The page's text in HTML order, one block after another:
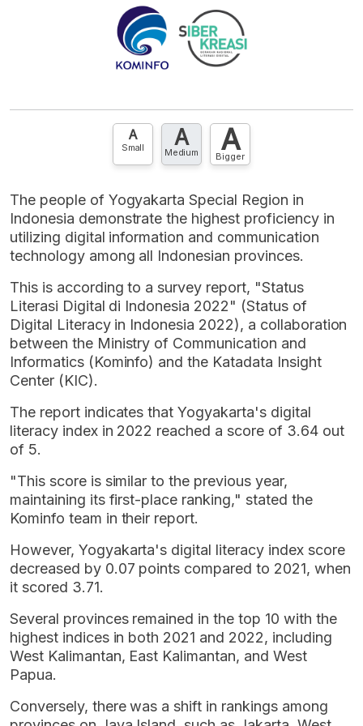
A
Small A
Medium A
Bigger
The people of Yogyakarta Special Region in
Indonesia demonstrate the highest proficiency in
utilizing digital information and communication
technology among all Indonesian provinces.
This is according to a survey report, "Status
Literasi Digital di Indonesia 2022" (Status of
Digital Literacy in Indonesia 2022), a collaboration
between the Ministry of Communication and
Informatics (Kominfo) and the Katadata Insight
Center (KIC).
The report indicates that Yogyakarta's digital
literacy index in 2022 reached a score of 3.64 out
of 5.
"This score is similar to the previous year,
maintaining its first-place ranking," stated the
Kominfo team in their report.
However, Yogyakarta's digital literacy index score
decreased by 0.07 points compared to 2021, when
it scored 3.71.
Several provinces remained in the top 10 with the
highest indices in both 2021 and 2022, including
West Kalimantan, East Kalimantan, and West
Papua.
Conversely, there was a shift in rankings among